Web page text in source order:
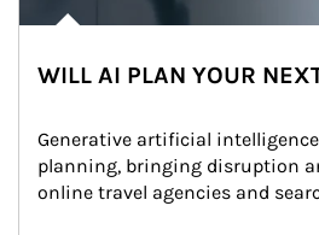
WILL AI PLAN YOUR
Generative artificial
planning, bringing disruption
online travel agencies and